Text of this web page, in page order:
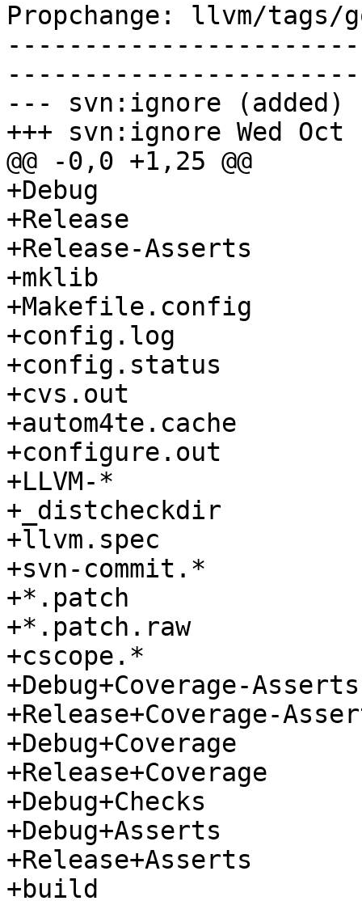
Propchange: llvm/tags/
--- svn:ignore (added)
+++ svn:ignore Wed Oct
@@ -0,0 +1,25 @@
+Debug
+Release
+Release-Asserts
+mklib
+Makefile.config
+config.log
+config.status
+cvs.out
+autom4te.cache
+configure.out
+LLVM-*
+_distcheckdir
+llvm.spec
+svn-commit.*
+*.patch
+*.patch.raw
+cscope.*
+Debug+Coverage-Asserts
+Release+Coverage-
+Debug+Coverage
+Release+Coverage
+Debug+Checks
+Debug+Asserts
+Release+Asserts
+build